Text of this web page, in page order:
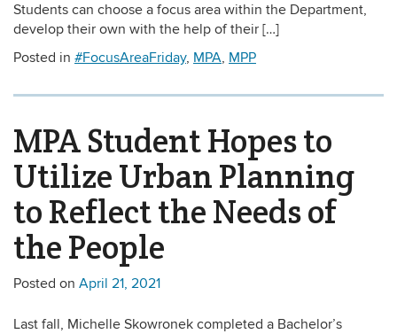
Students can choose a focus area within the Department,
develop their own with the help of their […]
Posted in #FocusAreaFriday, MPA, MPP
MPA Student Hopes to
Utilize Urban Planning
to Reflect the Needs of
the People
Posted on April 21, 2021
Last fall, Michelle Skowronek completed a Bachelor’s